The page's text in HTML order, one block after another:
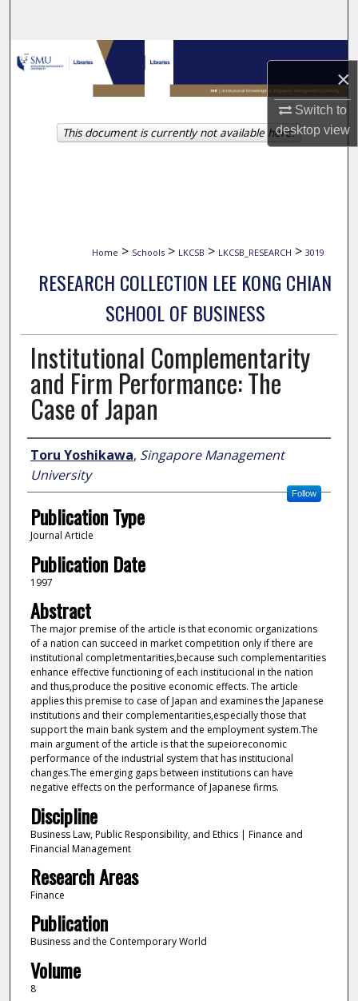
×
Switch to
desktopview
Browse Collections
My Account
About
Home > Schools > LKCSB > LKCSB_RESEARCH > 3019
RESEARCH COLLECTION LEE KONG CHIAN
SCHOOL OF BUSINESS
Institutional Complementarity
and Firm Performance: The
Case of Japan
Author
Toru Yoshikawa, Singapore Management
University
Follow
Publication Type
Journal Article
Publication Date
1997
Abstract
The major premise of the article is that economic organizations
of a nation can succeed in market competition only if there are
institutional completmentarities,because such complementarities
enhance effective functioning of each institucional in the nation
and thus,produce the positive economic effects. The article
applies this premise to case of Japan and examines the Japanese
institutions and their complementarities,especially those that
support the main bank system and the employment system.The
main argument of the article is that the supeioreconomic
performance of the industrial system that has institucional
changes.The emerging gaps between institutions can have
negative effects on the performance of Japanese firms.
Discipline
Business Law, Public Responsibility, and Ethics | Finance and
Financial Management
Research Areas
Finance
Publication
Business and the Contemporary World
Volume
8
This document is currently not available here.